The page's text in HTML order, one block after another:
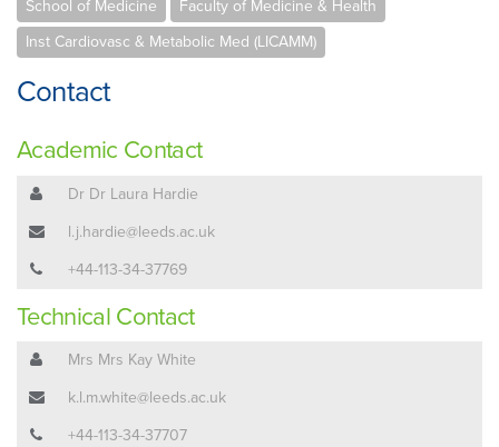
School of Medicine
Faculty of Medicine & Health
Inst Cardiovasc & Metabolic Med (LICAMM)
Contact
Academic Contact
Dr Dr Laura Hardie
l.j.hardie@leeds.ac.uk
+44-113-34-37769
Technical Contact
Mrs Mrs Kay White
k.l.m.white@leeds.ac.uk
+44-113-34-37707